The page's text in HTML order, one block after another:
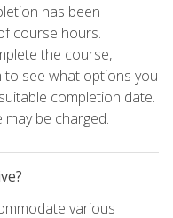
has been
course hours.
the course,
to see what options you
completion date.
be charged.
various